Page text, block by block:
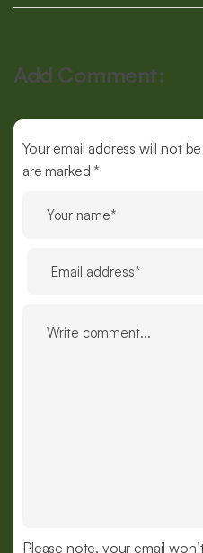
Add Comment:
Your email address will not
are marked *
Please note, your email